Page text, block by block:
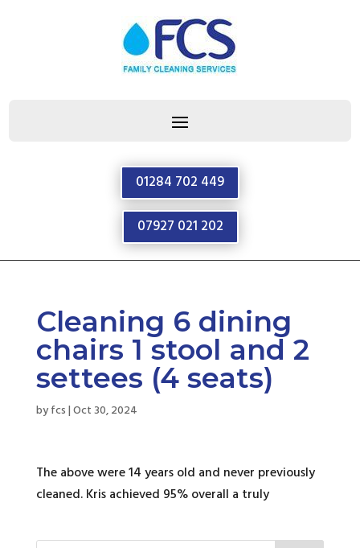
01284 702 449
07927 021 202
Cleaning 6 dining
chairs 1 stool and 2
settees (4 seats)
byfcs|Oct 30, 2024
The above were 14 years old and never previously
cleaned. Kris achieved 95% overall a truly